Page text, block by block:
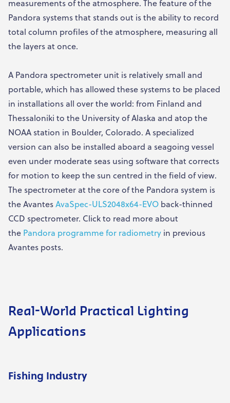
measurements of the atmosphere. The feature of the
Pandora systems that stands out is the ability to record
total column profiles of the atmosphere, measuring all
the layers at once.
A Pandora spectrometer unit is relatively small and
portable, which has allowed these systems to be placed
in installations all over the world: from Finland and
Thessaloniki to the University of Alaska and atop the
NOAA station in Boulder, Colorado. A specialized
version can also be installed aboard a seagoing vessel
even under moderate seas using software that corrects
for motion to keep the sun centred in the field of view.
The spectrometer at the core of the Pandora system is
the AvantesAvaSpec-ULS2048x64-EVO back-thinned
CCD spectrometer. Click to read more about
the Pandora programme for radiometry in previous
Avantes posts.
Real-World Practical Lighting
Applications
Fishing Industry